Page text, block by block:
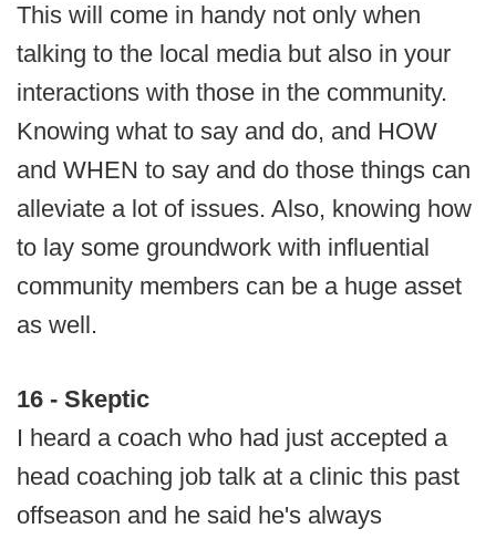
This will come in handy not only when
talking to the local media but also in your
interactions with those in the community.
Knowing what to say and do, and HOW
and WHEN to say and do those things can
alleviate a lot of issues. Also, knowing how
to lay some groundwork with influential
community members can be a huge asset
as well.
16 - Skeptic
I heard a coach who had just accepted a
head coaching job talk at a clinic this past
offseason and he said he's always